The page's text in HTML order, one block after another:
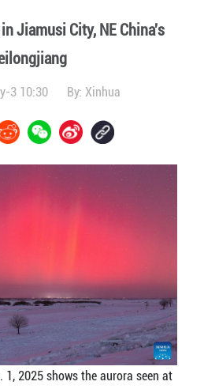
Jiamusi City, NE China's
3 10:30 By: Xinhua
2025 shows the aurora seen at